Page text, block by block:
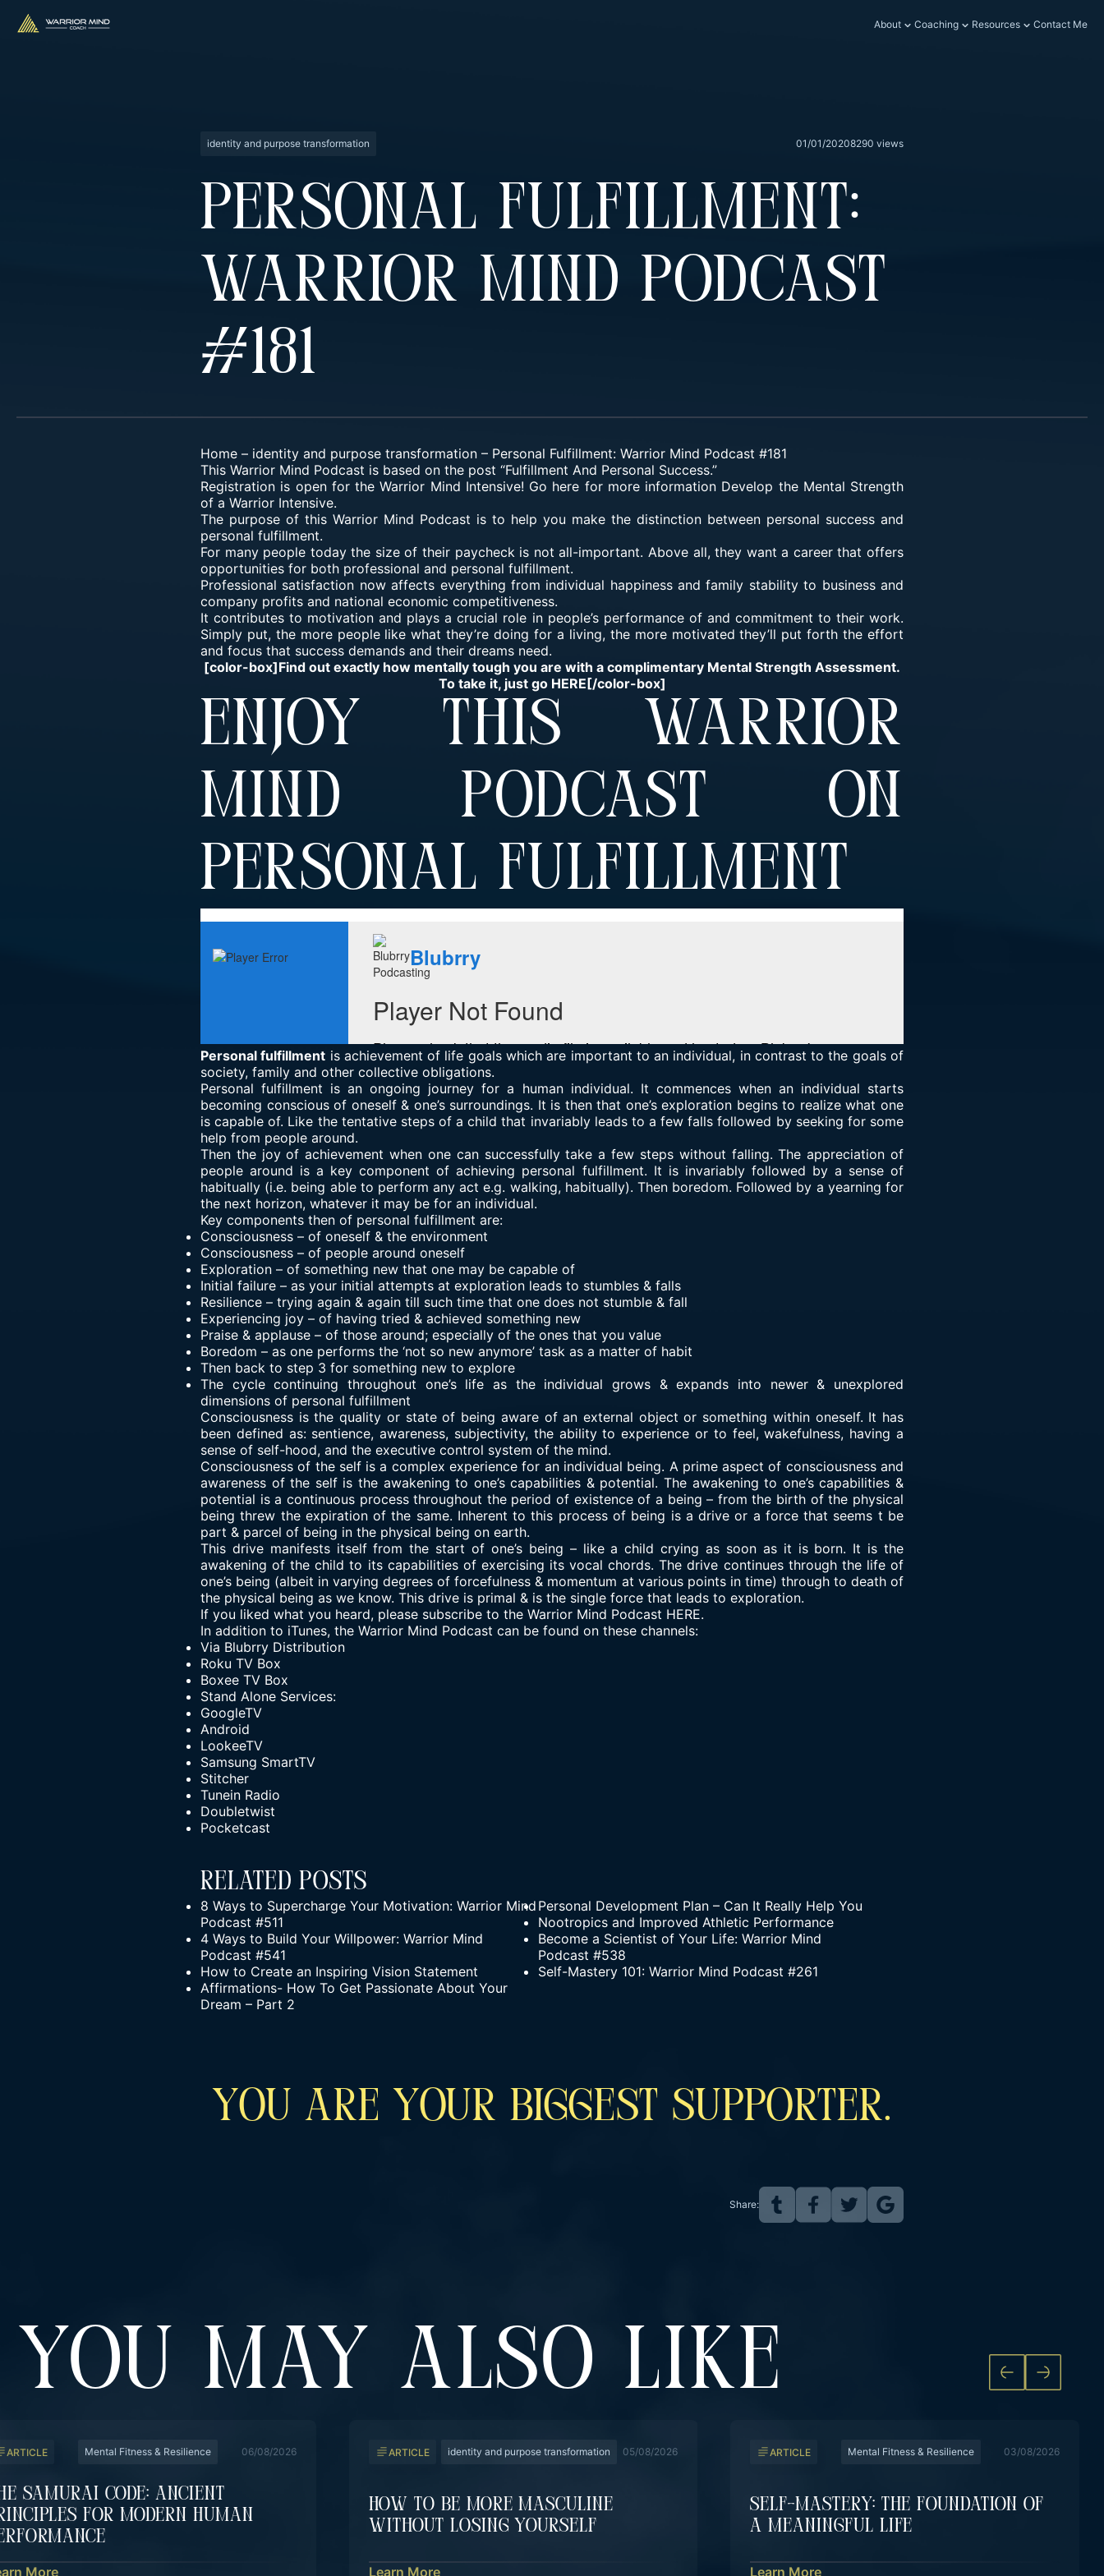
About Coaching Resources Contact Me
identity and purpose transformation 01/01/20208290 views
Personal Fulfillment:
Warrior Mind Podcast
#181
Home – identity and purpose transformation – Personal Fulfillment: Warrior Mind Podcast #181
This Warrior Mind Podcast is based on the post “Fulfillment And Personal Success.”
Registration is open for the Warrior Mind Intensive! Go here for more information Develop the Mental Strength
of a Warrior Intensive.
The purpose of this Warrior Mind Podcast is to help you make the distinction between personal success and
personal fulfillment.
For many people today the size of their paycheck is not all-important. Above all, they want a career that offers
opportunities for both professional and personal fulfillment.
Professional satisfaction now affects everything from individual happiness and family stability to business and
company profits and national economic competitiveness.
It contributes to motivation and plays a crucial role in people’s performance of and commitment to their work.
Simply put, the more people like what they’re doing for a living, the more motivated they’ll put forth the effort
and focus that success demands and their dreams need.
[color-box]Find out exactly how mentally tough you are with a complimentary Mental Strength Assessment.
To take it, just go HERE [/color-box]
Enjoy This Warrior
Mind Podcast On
Personal Fulfillment
Personal fulfillment is achievement of life goals which are important to an individual, in contrast to the goals of
society, family and other collective obligations.
Personal fulfillment is an ongoing journey for a human individual. It commences when an individual starts
becoming conscious of oneself & one’s surroundings. It is then that one’s exploration begins to realize what one
is capable of. Like the tentative steps of a child that invariably leads to a few falls followed by seeking for some
help from people around.
Then the joy of achievement when one can successfully take a few steps without falling. The appreciation of
people around is a key component of achieving personal fulfillment. It is invariably followed by a sense of
habitually (i.e. being able to perform any act e.g. walking, habitually). Then boredom. Followed by a yearning for
the next horizon, whatever it may be for an individual.
Key components then of personal fulfillment are:
Consciousness – of oneself & the environment
Consciousness – of people around oneself
Exploration – of something new that one may be capable of
Initial failure – as your initial attempts at exploration leads to stumbles & falls
Resilience – trying again & again till such time that one does not stumble & fall
Experiencing joy – of having tried & achieved something new
Praise & applause – of those around; especially of the ones that you value
Boredom – as one performs the ‘not so new anymore’ task as a matter of habit
Then back to step 3 for something new to explore
The cycle continuing throughout one’s life as the individual grows & expands into newer & unexplored
dimensions of personal fulfillment
Consciousness is the quality or state of being aware of an external object or something within oneself. It has
been defined as: sentience, awareness, subjectivity, the ability to experience or to feel, wakefulness, having a
sense of self-hood, and the executive control system of the mind.
Consciousness of the self is a complex experience for an individual being. A prime aspect of consciousness and
awareness of the self is the awakening to one’s capabilities & potential. The awakening to one’s capabilities &
potential is a continuous process throughout the period of existence of a being – from the birth of the physical
being threw the expiration of the same. Inherent to this process of being is a drive or a force that seems t be
part & parcel of being in the physical being on earth.
This drive manifests itself from the start of one’s being – like a child crying as soon as it is born. It is the
awakening of the child to its capabilities of exercising its vocal chords. The drive continues through the life of
one’s being (albeit in varying degrees of forcefulness & momentum at various points in time) through to death of
the physical being as we know. This drive is primal & is the single force that leads to exploration.
If you liked what you heard, please subscribe to the Warrior Mind Podcast HERE.
In addition to iTunes, the Warrior Mind Podcast can be found on these channels:
Via Blubrry Distribution
Roku TV Box
Boxee TV Box
Stand Alone Services:
GoogleTV
Android
LookeeTV
Samsung SmartTV
Stitcher
Tunein Radio
Doubletwist
Pocketcast
Related Posts
8 Ways to Supercharge Your Motivation: Warrior Mind
Podcast #511
4 Ways to Build Your Willpower: Warrior Mind
Podcast #541
How to Create an Inspiring Vision Statement
Affirmations- How To Get Passionate About Your
Dream – Part 2
Personal Development Plan – Can It Really Help You
Nootropics and Improved Athletic Performance
Become a Scientist of Your Life: Warrior Mind
Podcast #538
Self-Mastery 101: Warrior Mind Podcast #261
YOU ARE YOUR BIGGEST SUPPORTER.
Share:
YOU MAY ALSO LIKE
ARTICLE Mental Fitness & Resilience 06/08/2026
Samurai Code: Ancient
For Modern Human
More
ARTICLE identity and purpose transformation 05/08/2026
How To Be More Masculine
Without Losing Yourself
Learn More
ARTICLE Mental Fitness & Resilience 03/08/2026
Self-Mastery: The Foundation Of
A Meaningful Life
Learn More